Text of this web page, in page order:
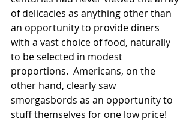
of delicacies as anything other than
an opportunity to provide diners
with a vast choice of food, naturally
to be selected in modest
proportions.  Americans, on the
other hand, clearly saw
smorgasbords as an opportunity to
stuff themselves for one low price!